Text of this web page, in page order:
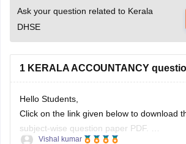
Ask your question related to Kerala
DHSE
1 KERALA ACCOUNTANCY
Hello Students,
Click on the link given below to download
subject-wise question paper PDF.
Vishal kumar